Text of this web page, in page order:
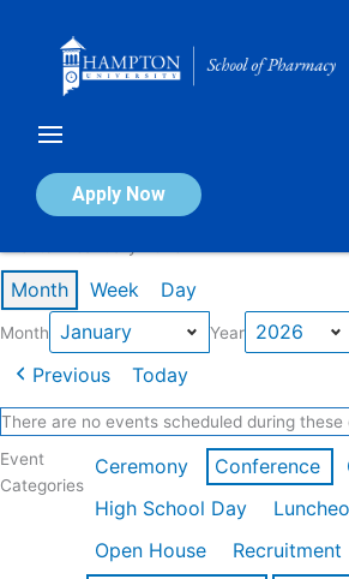
Apply Now
Calendar of Events
Month Week Day
Month Year
Previous Today
There are no events scheduled during these
Event
Categories
Ceremony Conference
High School Day
Open House
Recruitment